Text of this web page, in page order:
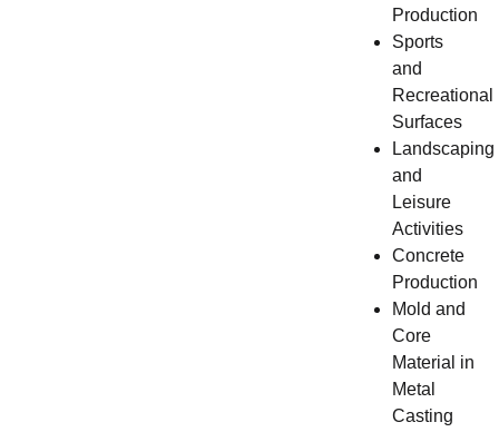
Production
Sports
and
Recreational
Surfaces
Landscaping
and
Leisure
Activities
Concrete
Production
Mold and
Core
Material in
Metal
Casting